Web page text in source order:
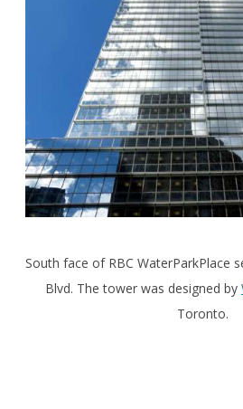
South face of RBC WaterParkPlace
Blvd. The tower was designed by
Toronto.